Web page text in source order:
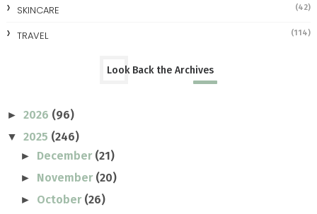
SKINCARE (42)
TRAVEL (114)
Look Back the Archives
► 2026 (96)
▼ 2025 (246)
► December (21)
► November (20)
► October (26)